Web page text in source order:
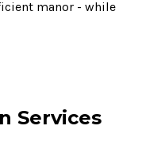
manor - while
Services